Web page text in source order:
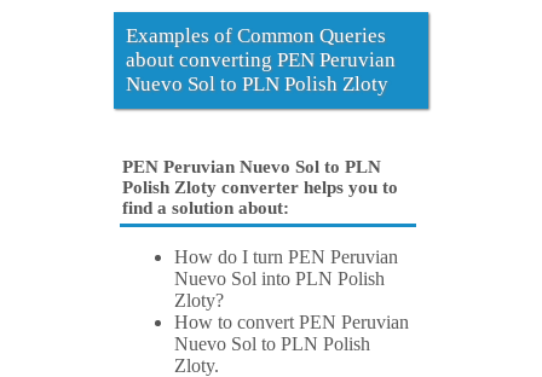
Examples of Common Queries
about converting PEN Peruvian
Nuevo Sol to PLN Polish Zloty
PEN Peruvian Nuevo Sol to PLN
Polish Zloty converter helps you to
find a solution about:
How do I turn PEN Peruvian
Nuevo Sol into PLN Polish
Zloty?
How to convert PEN Peruvian
Nuevo Sol to PLN Polish
Zloty.